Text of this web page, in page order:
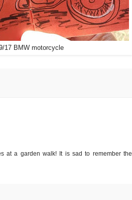
17 BMW motorcycle
at a garden walk! It is sad to remember the